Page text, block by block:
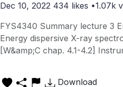
Dec 10, 2022 434 likes •1.07k
FYS4340 Summary lecture 3
Energy dispersive X-ray
[W&amp;C chap. 4.1-4.2]
Download